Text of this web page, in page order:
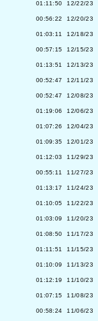
01:11:50 12/22/23
00:56:22 12/20/23
01:03:11 12/18/23
00:57:15 12/15/23
01:13:51 12/13/23
00:52:47 12/11/23
00:52:47 12/08/23
01:19:06 12/06/23
01:07:26 12/04/23
01:09:35 12/01/23
01:12:03 11/29/23
00:55:11 11/27/23
01:13:17 11/24/23
01:10:05 11/22/23
01:03:09 11/20/23
01:08:50 11/17/23
01:11:51 11/15/23
01:10:09 11/13/23
01:12:19 11/10/23
01:07:15 11/08/23
00:58:24 11/06/23